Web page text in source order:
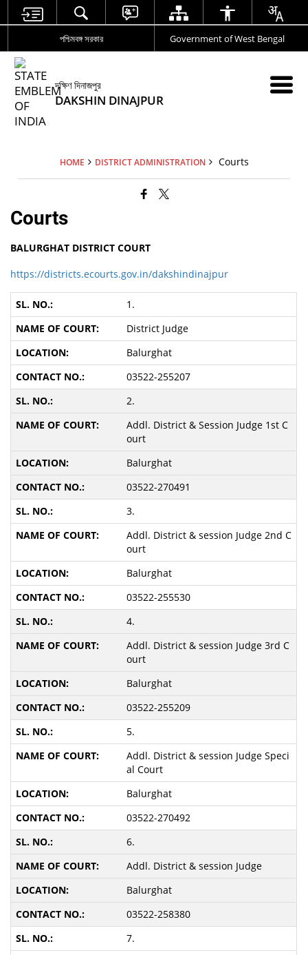
পশ্চিমবঙ্গ সরকার Government of West Bengal
দক্ষিণ দিনাজপুর
DAKSHIN DINAJPUR
HOME DISTRICT ADMINISTRATION Courts
Courts
BALURGHAT DISTRICT COURT
https://districts.ecourts.gov.in/dakshindinajpur
1.
District Judge
Balurghat
03522-255207
2.
Addl. District & Session Judge 1st C
ourt
Balurghat
03522-270491
3.
Addl. District & session Judge 2nd C
ourt
Balurghat
03522-255530
4.
Addl. District & session Judge 3rd C
ourt
Balurghat
03522-255209
5.
Addl. District & session Judge Speci
al Court
Balurghat
03522-270492
6.
Addl. District & session Judge
Balurghat
03522-258380
7.